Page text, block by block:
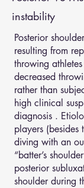
instability
Posterior
resulting from
throwing
decreased
rather than
high clinical
diagnosis .
players
diving with an
“batter’s
posterior
shoulder during